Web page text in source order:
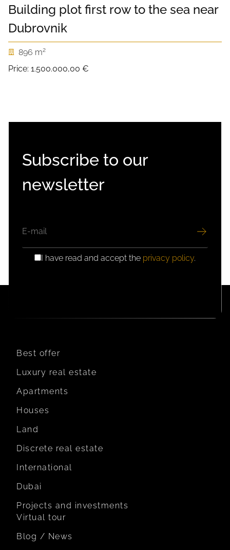
Building plot first row to the sea near
Dubrovnik
896 m2
Price: 1.500.000,00 €
Subscribe to our
newsletter
GDPR I have read and accept the privacy policy.
Best offer
Luxury real estate
Apartments
Houses
Land
Discrete real estate
International
Dubai
Projects and investments
Virtual tour
Blog / News